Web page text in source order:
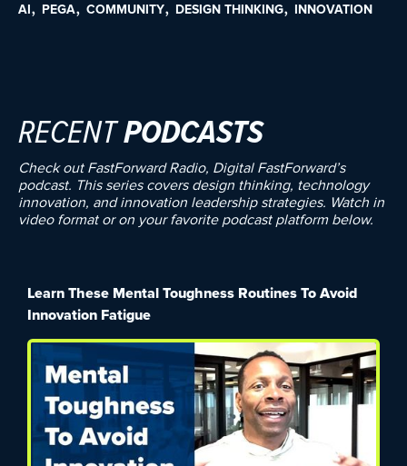
AI PEGA COMMUNITY DESIGN THINKING INNOVATION
RECENTPODCASTS
Check out FastForward Radio, Digital FastForward’s
podcast. This series covers design thinking, technology
innovation, and innovation leadership strategies. Watch in
video format or on your favorite podcast platform below.
Learn These Mental Toughness Routines To Avoid
Innovation Fatigue